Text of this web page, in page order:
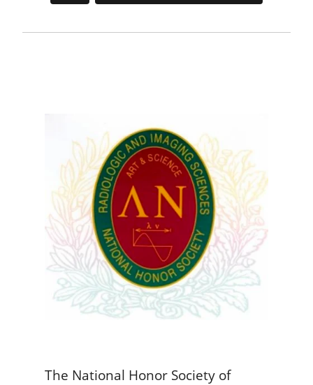
The National Honor Society of